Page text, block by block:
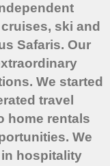
ski and
Safaris. Our
We started
travel
home rentals
We
hospitality